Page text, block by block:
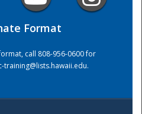
Format
call 808-956-0600 for
training@lists.hawaii.edu.